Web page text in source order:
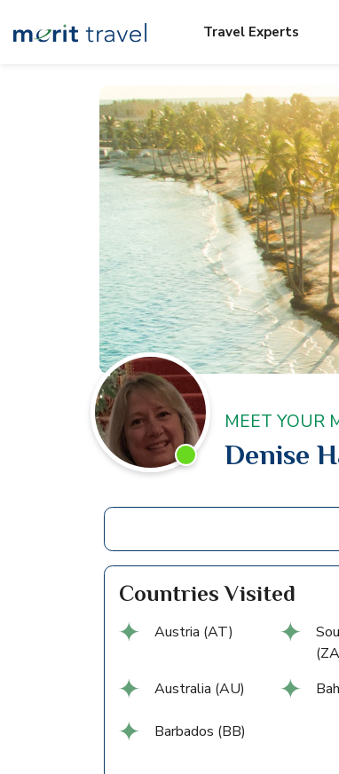
Travel Experts
MEET YOUR
Denise
Countries Visited
Austria (AT)
Australia (AU)
Barbados (BB)